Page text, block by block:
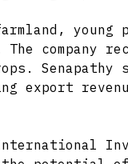
young
The
Senapathy
export